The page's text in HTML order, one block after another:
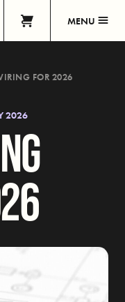
MENU
FOR 2026
2026